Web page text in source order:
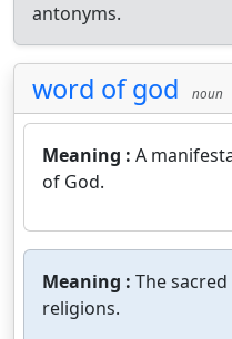
antonyms.
word of god noun
Meaning : A
of God.
Meaning : The
religions.